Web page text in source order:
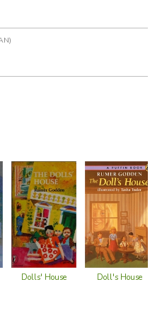
thing to happen.'
family and how good
passed."
review helpful?
Dolls' House Doll's House